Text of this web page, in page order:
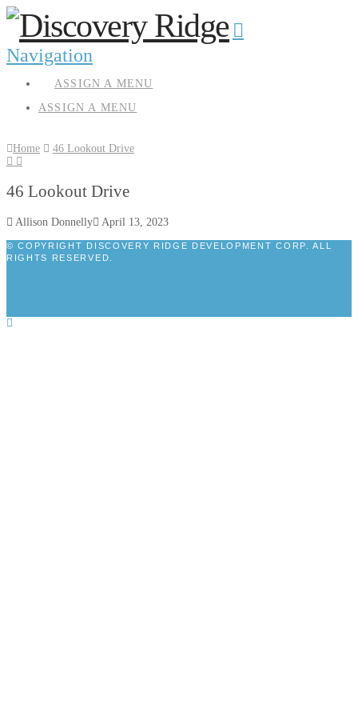
Navigation
ASSIGN A MENU
ASSIGN A MENU
Home 46 Lookout Drive
46 Lookout Drive
Allison Donnelly April 13, 2023
© COPYRIGHT DISCOVERY RIDGE DEVELOPMENT CORP. ALL
RIGHTS RESERVED.